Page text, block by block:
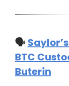
🗣️
BTC
Buterin